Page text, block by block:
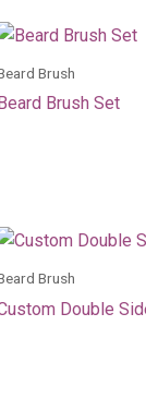
Brush
Beard Brush Set
Brush
Double